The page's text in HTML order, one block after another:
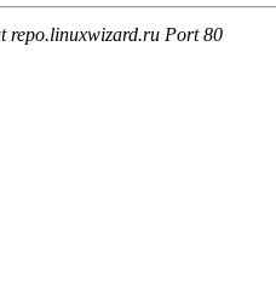
repo.linuxwizard.ru Port 80